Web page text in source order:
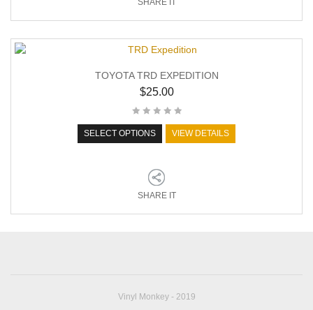
TOYOTA TRD EXPEDITION
$25.00
SELECT OPTIONS VIEW DETAILS
SHARE IT
Vinyl Monkey - 2019